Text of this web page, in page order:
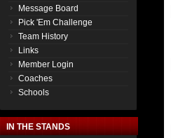
Message Board
Pick 'Em Challenge
Team History
Links
Member Login
Coaches
Schools
IN THE STANDS